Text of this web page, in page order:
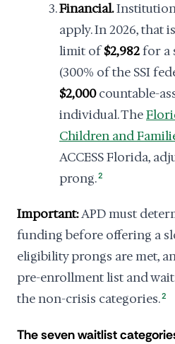
Financial.
apply. In 2026, that
limit of$2,982for a
(300% of the SSI
$2,000countable-
individual. The
Children and
ACCESS Florida,
prong.2
Important:APD must
funding before offering a
eligibility prongs are met,
pre-enrollment list and
the non-crisis categories.2
The seven waitlist